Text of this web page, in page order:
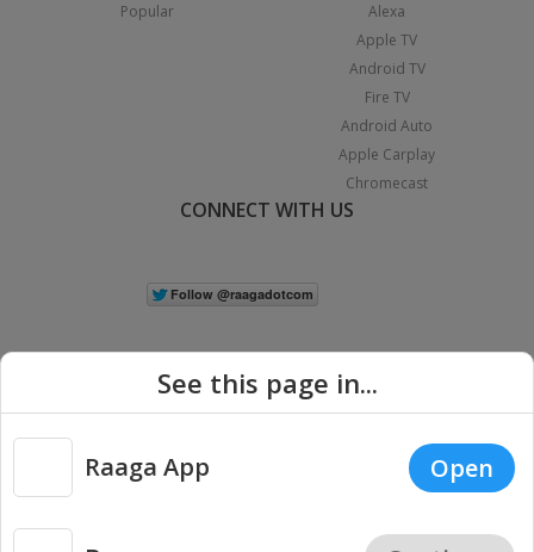
Popular
Alexa
Apple TV
Android TV
Fire TV
Android Auto
Apple Carplay
Chromecast
CONNECT WITH US
Copyright © 2026 Raaga.com. All Rights Reserved. |
Privacy
See this page in...
Raaga App Open